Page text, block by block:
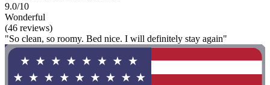
9.0/10
Wonderful
(46 reviews)
"So clean, so roomy. Bed nice. I will definitely stay again"